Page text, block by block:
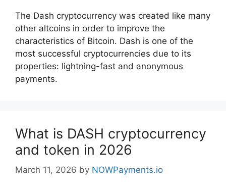
The Dash cryptocurrency was created like many
other altcoins in order to improve the
characteristics of Bitcoin. Dash is one of the
most successful cryptocurrencies due to its
properties: lightning-fast and anonymous
payments.
What is DASH cryptocurrency
and token in 2026
March 11, 2026 by NOWPayments.io